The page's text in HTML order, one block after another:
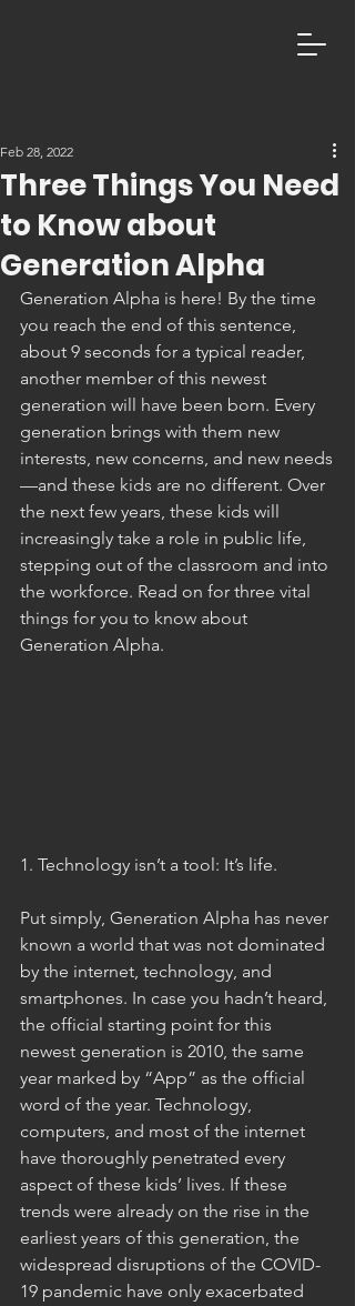
Three Things You Need
to Know about
Generation Alpha
Feb 28, 2022
Generation Alpha is here! By the time
you reach the end of this sentence,
about 9 seconds for a typical reader,
another member of this newest
generation will have been born. Every
generation brings with them new
interests, new concerns, and new needs
—and these kids are no different. Over
the next few years, these kids will
increasingly take a role in public life,
stepping out of the classroom and into
the workforce. Read on for three vital
things for you to know about
Generation Alpha.
1. Technology isn’t a tool: It’s life.
Put simply, Generation Alpha has never
known a world that was not dominated
by the internet, technology, and
smartphones. In case you hadn’t heard,
the official starting point for this
newest generation is 2010, the same
year marked by “App” as the official
word of the year. Technology,
computers, and most of the internet
have thoroughly penetrated every
aspect of these kids’ lives. If these
trends were already on the rise in the
earliest years of this generation, the
widespread disruptions of the COVID-
19 pandemic have only exacerbated